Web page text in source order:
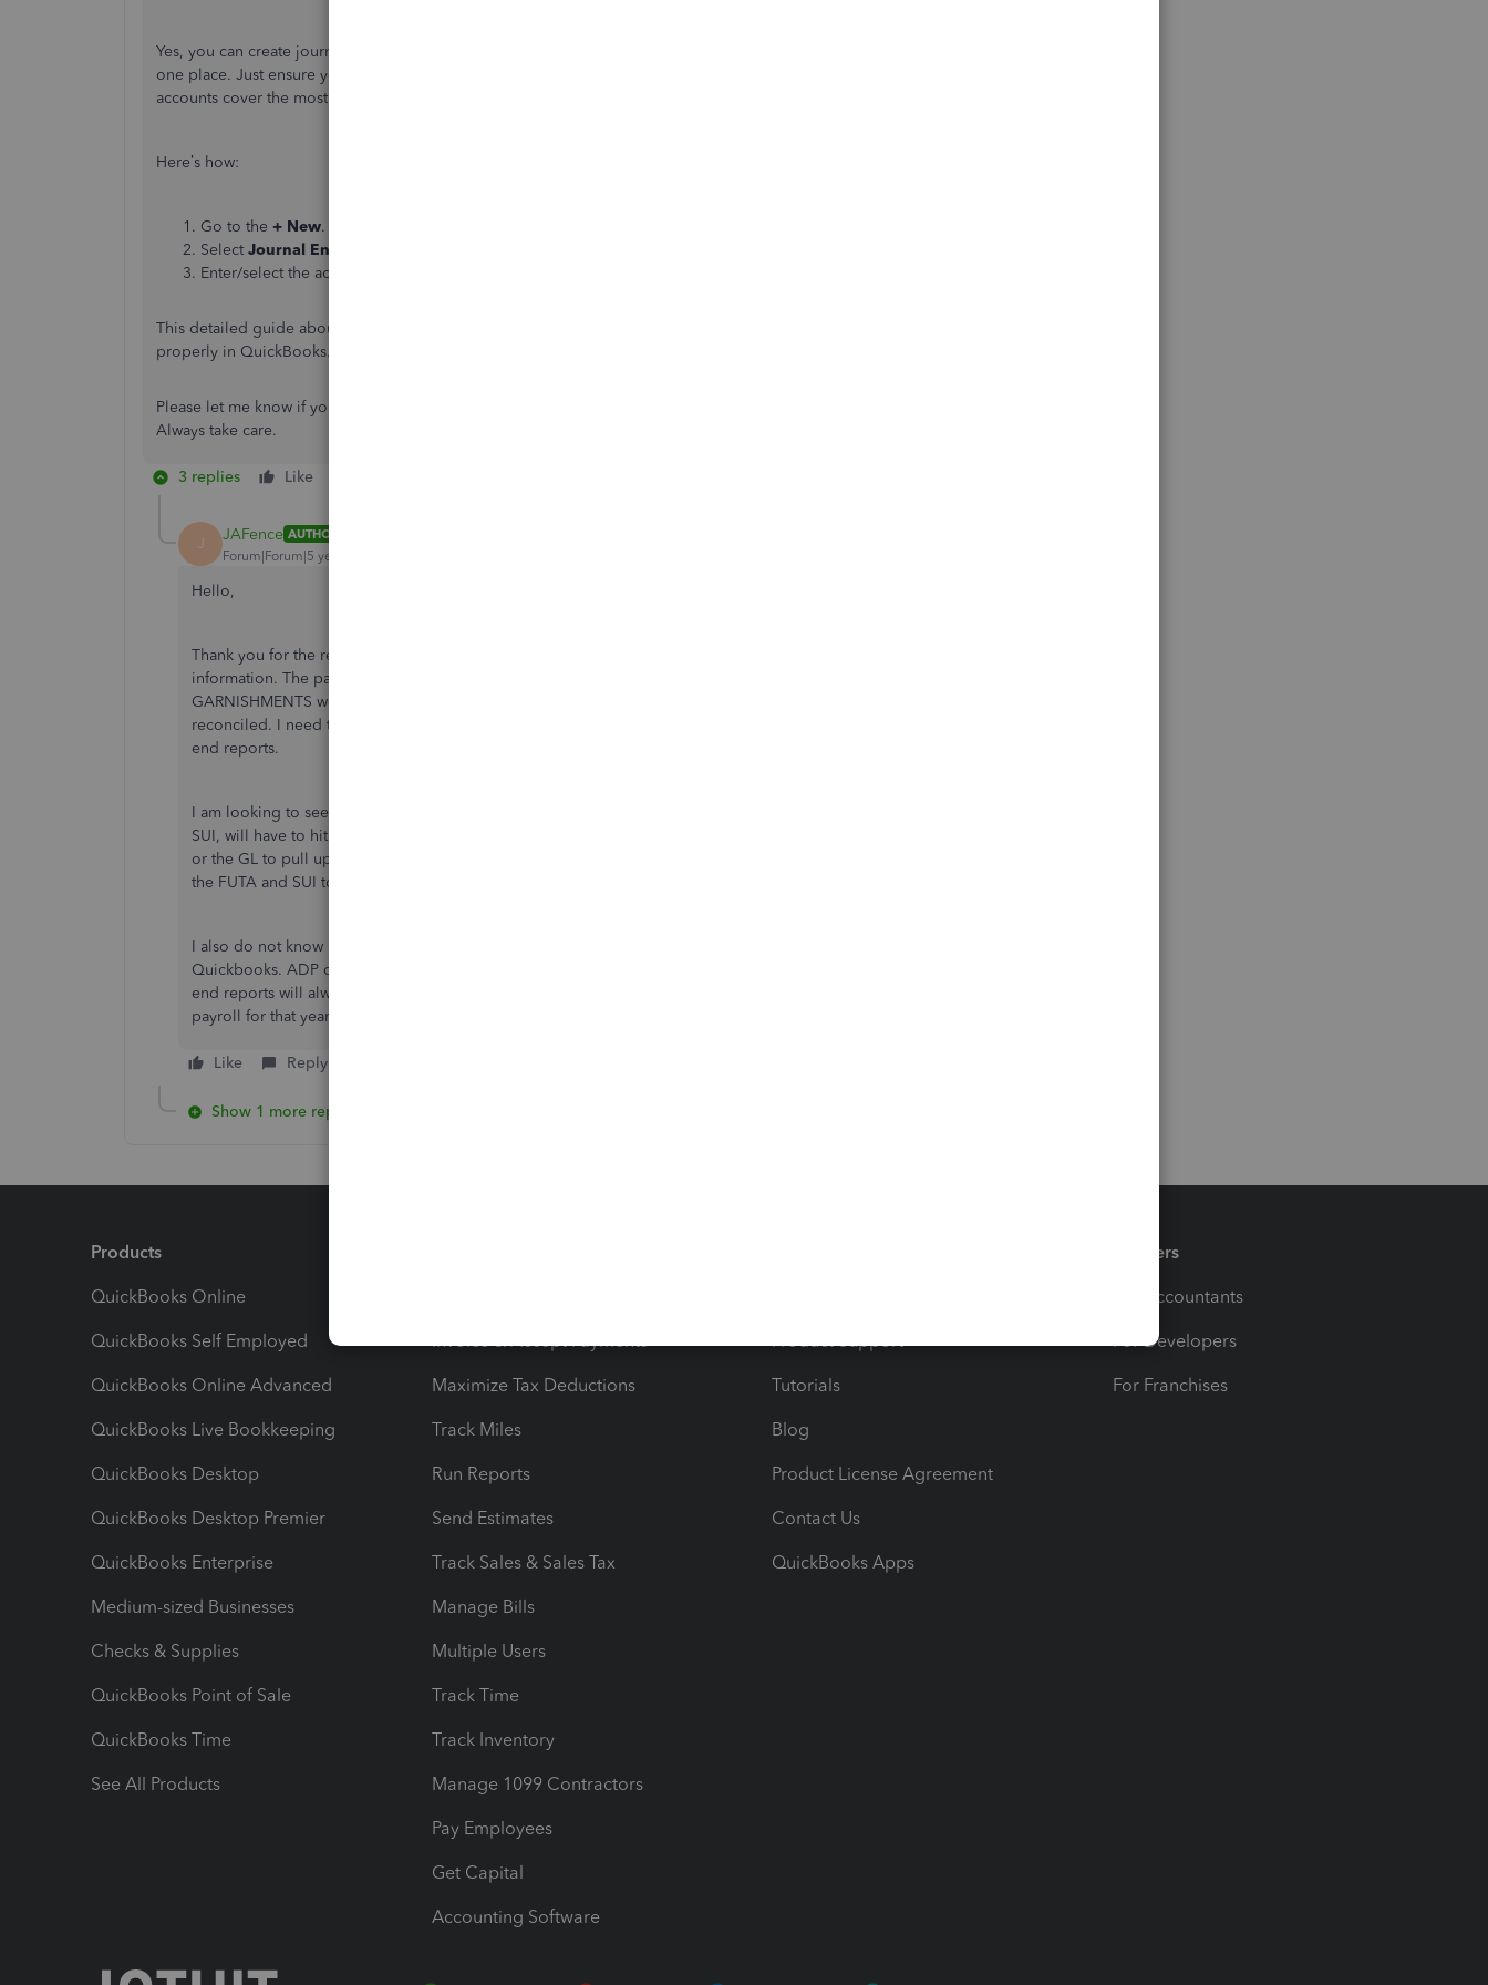
Yes, you can create journal entries to manage the entries and keep your payroll and account data all in
one place. Just ensure you have set up tracking accounts for payroll liabilities and expenses. These
accounts cover the most common payroll tax situations.
Here’s how:
Go to the + New.
Select Journal Entry
Enter/select the accounts affected and the amounts.
This detailed guide about
properly in QuickBooks. That way, your taxes, and reporting are accurate.
Please let me know if you have other payroll concerns. I’m determined to help here for your success.
Always take care.
3 replies Like
J JAFence AUTHOR
Forum|Forum|5 years ago
Hello,
Thank you for the response but that does not answer my question. I am not entering in payroll
information. The payroll deductions for NET PAY, TAXES (EE AND ER) FEES and WAGE
GARNISHMENTS were automatically entered by ADP, our third party payroll, and have been
reconciled. I need to make adjustments so that they are accurately represented in QB and in our year
end reports.
I am looking to see how to split out the taxes that have already been entered. Some, like FUTA and
SUI, will have to hit both payroll expenses and payroll liabilities accounts. Do I go into the register
or the GL to pull up this lump sum tax deduction and "Add Lines" to divide it out, and how do I split
the FUTA and SUI to hit both accounts?
I also do not know how to produce the Year End Reports P and L without the gross pay in
Quickbooks. ADP deducts the net pay. Does having a third party payroll service mean that our year
end reports will always have to be adjusted outside of Quickbooks to reflect the actual expense of
payroll for that year?
Like Reply
Show 1 more reply
Products
QuickBooks Online
QuickBooks Self Employed
QuickBooks Online Advanced
QuickBooks Live Bookkeeping
QuickBooks Desktop
QuickBooks Desktop Premier
QuickBooks Enterprise
Medium-sized Businesses
Checks & Supplies
QuickBooks Point of Sale
QuickBooks Time
See All Products
Maximize Tax Deductions
Track Miles
Run Reports
Send Estimates
Track Sales & Sales Tax
Manage Bills
Multiple Users
Track Time
Track Inventory
Manage 1099 Contractors
Pay Employees
Get Capital
Accounting Software
Tutorials
Blog
Product License Agreement
Contact Us
QuickBooks Apps
Partners
For Accountants
For Developers
For Franchises